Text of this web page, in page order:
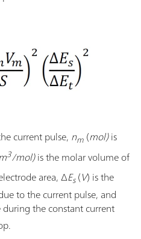
current pulse, nm (mol)is
3/mol)is the molar volume of
area, ΔEs (V) is the
to the current pulse, and
the constant current